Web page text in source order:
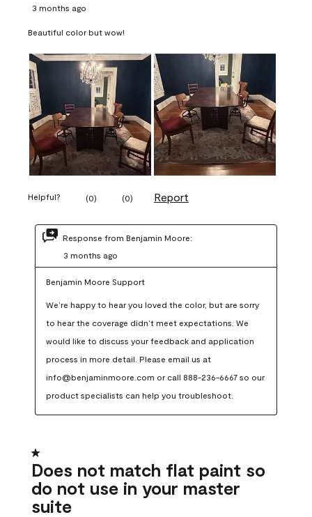
3 months ago
Beautiful color but wow!
Helpful? (0) (0) Report
Response from Benjamin Moore:
3 months ago
Benjamin Moore Support
We’re happy to hear you loved the color, but are sorry
to hear the coverage didn’t meet expectations. We
would like to discuss your feedback and application
process in more detail. Please email us at
info@benjaminmoore.com or call 888-236-6667 so our
product specialists can help you troubleshoot.
1 out of 5 stars.
Does not match flat paint so
do not use in your master
suite